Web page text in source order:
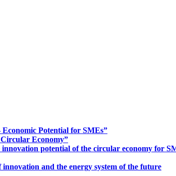
Potential for SMEs”
Economy”
potential of the circular economy for
and the energy system of the future